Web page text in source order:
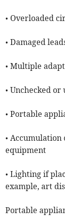
• Overloaded
• Damaged
• Multiple
• Unchecked
• Portable
•
equipment
• Lighting if
example, art
Portable